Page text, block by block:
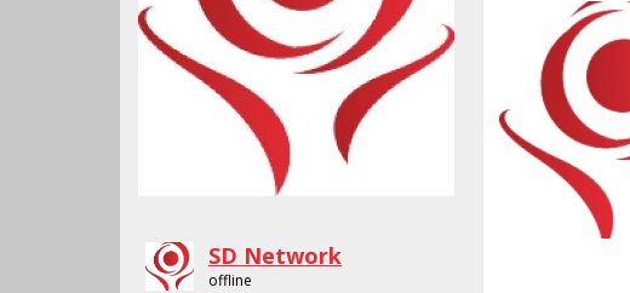
SD Network
offline